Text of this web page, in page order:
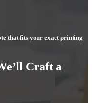
that fits your exact printing
Craft a